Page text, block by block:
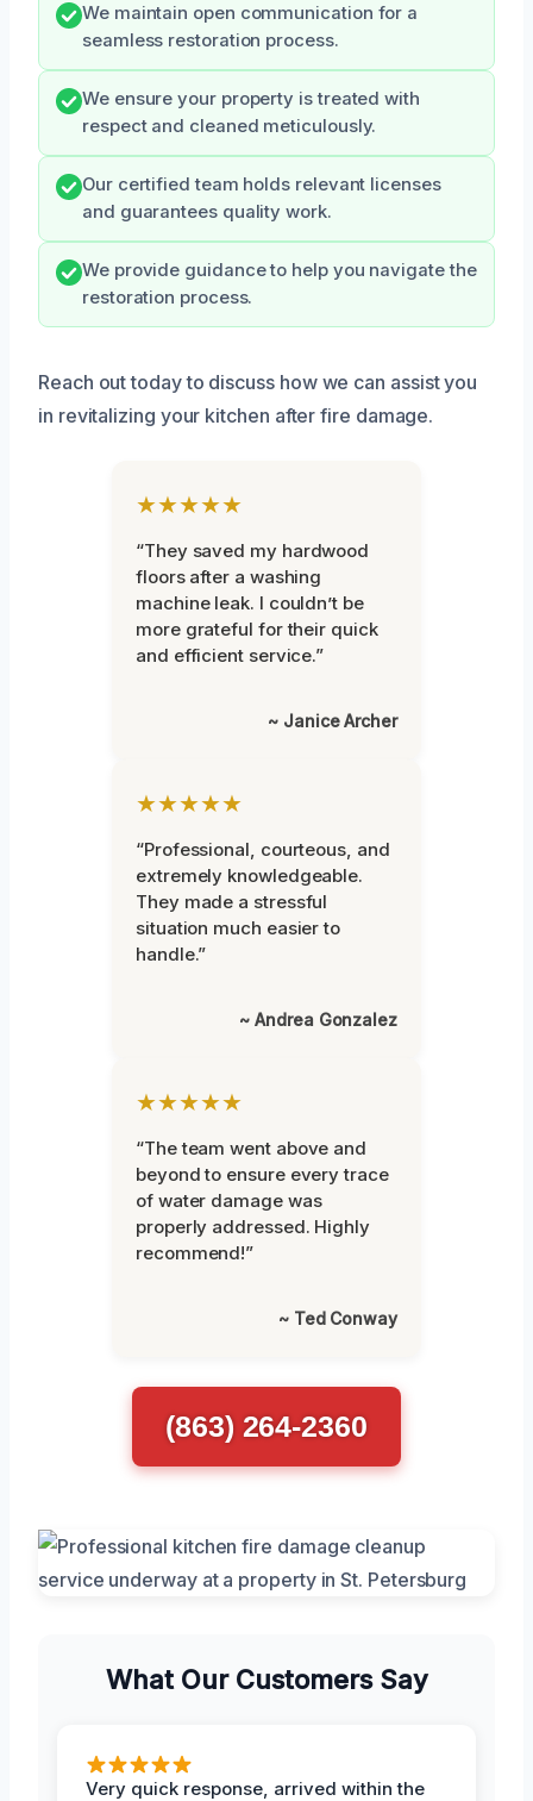
We maintain open communication for a
seamless restoration process.
We ensure your property is treated with
respect and cleaned meticulously.
Our certified team holds relevant licenses
and guarantees quality work.
We provide guidance to help you navigate the
restoration process.
Reach out today to discuss how we can assist you
in revitalizing your kitchen after fire damage.
★★★★★
“They saved my hardwood
floors after a washing
machine leak. I couldn’t be
more grateful for their quick
and efficient service.”
~ Janice Archer
★★★★★
“Professional, courteous, and
extremely knowledgeable.
They made a stressful
situation much easier to
handle.”
~ Andrea Gonzalez
★★★★★
“The team went above and
beyond to ensure every trace
of water damage was
properly addressed. Highly
recommend!”
~ Ted Conway
(863) 264-2360
What Our Customers Say
Very quick response, arrived within the